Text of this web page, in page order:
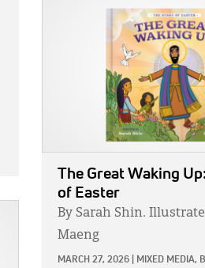
The Great Waking
of Easter
By Sarah Shin.
Maeng
MARCH 27, 2026 MIXED MEDIA,